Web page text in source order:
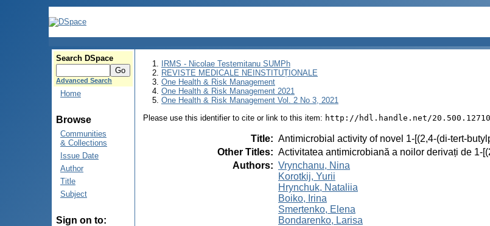
Search DSpace
Advanced Search
Home
Browse
Communities
& Collections
Issue Date
Author
Title
Subject
Sign on to:
IRMS - Nicolae Testemitanu SUMPh
REVISTE MEDICALE NEINSTITUȚIONALE
One Health & Risk Management
One Health & Risk Management 2021
One Health & Risk Management Vol. 2 No 3, 2021
Please use this identifier to cite or link to this item: http://hdl.handle.net/
Title: Antimicrobial activity of novel 1-[(2,4-(di-tert-
Other Titles: Activitatea antimicrobiană a noilor derivați de 1-
Authors: Vrynchanu, Nina
Korotkij, Yurii
Hrynchuk, Nataliia
Boiko, Irina
Smertenko, Elena
Bondarenko, Larisa